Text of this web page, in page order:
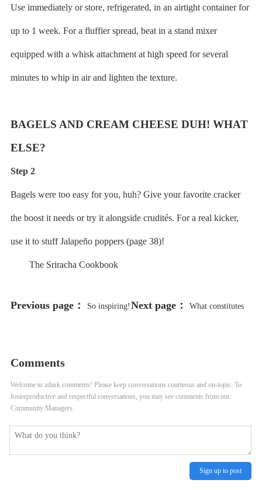
Use immediately or store, refrigerated, in an airtight container for
up to 1 week. For a fluffier spread, beat in a stand mixer
equipped with a whisk attachment at high speed for several
minutes to whip in air and lighten the texture.
BAGELS AND CREAM CHEESE DUH! WHAT
ELSE?
Step 2
Bagels were too easy for you, huh? Give your favorite cracker
the boost it needs or try it alongside crudités. For a real kicker,
use it to stuff Jalapeño poppers (page 38)!
The Sriracha Cookbook
Previous page： So inspiring! Next page： What constitutes
Comments
Welcome to zdask comments! Please keep conversations courteous and on-topic. To
fosterproductive and respectful conversations, you may see comments from our
Community Managers.
Sign up to post